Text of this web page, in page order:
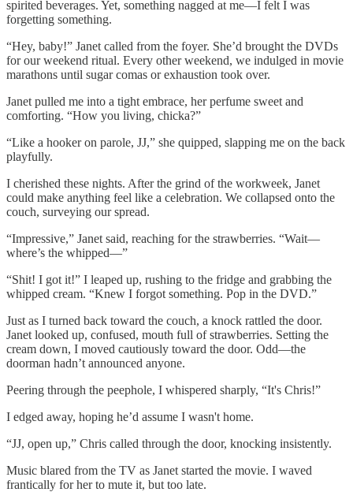
spirited beverages. Yet, something nagged at me—I felt I was
forgetting something.
“Hey, baby!” Janet called from the foyer. She’d brought the DVDs
for our weekend ritual. Every other weekend, we indulged in movie
marathons until sugar comas or exhaustion took over.
Janet pulled me into a tight embrace, her perfume sweet and
comforting. “How you living, chicka?”
“Like a hooker on parole, JJ,” she quipped, slapping me on the back
playfully.
I cherished these nights. After the grind of the workweek, Janet
could make anything feel like a celebration. We collapsed onto the
couch, surveying our spread.
“Impressive,” Janet said, reaching for the strawberries. “Wait—
where’s the whipped—”
“Shit! I got it!” I leaped up, rushing to the fridge and grabbing the
whipped cream. “Knew I forgot something. Pop in the DVD.”
Just as I turned back toward the couch, a knock rattled the door.
Janet looked up, confused, mouth full of strawberries. Setting the
cream down, I moved cautiously toward the door. Odd—the
doorman hadn’t announced anyone.
Peering through the peephole, I whispered sharply, “It's Chris!”
I edged away, hoping he’d assume I wasn't home.
“JJ, open up,” Chris called through the door, knocking insistently.
Music blared from the TV as Janet started the movie. I waved
frantically for her to mute it, but too late.